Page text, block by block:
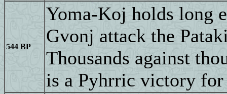
544 BP
Yoma-Koj holds long
Gvonj attack the
Thousands against
is a Pyhrric victory